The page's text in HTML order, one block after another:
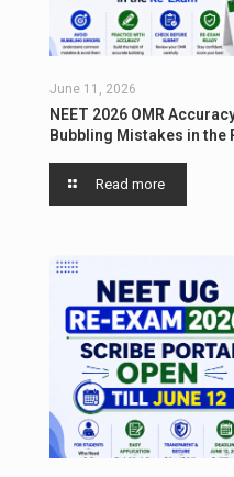
June 11, 2026
NEET 2026 OMR
Bubbling Mistakes in the
Read more